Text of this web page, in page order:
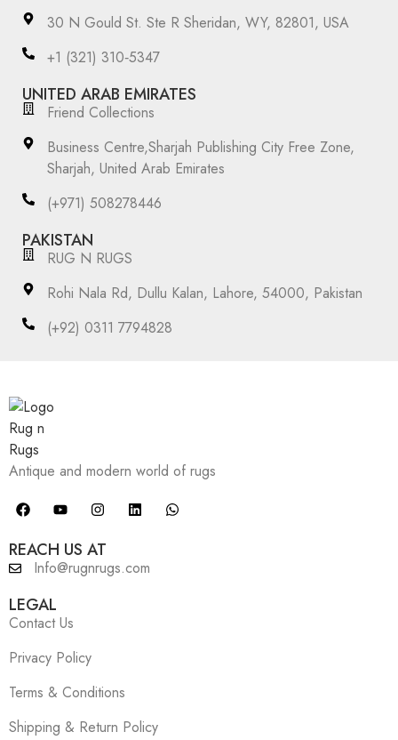
30 N Gould St. Ste R Sheridan, WY, 82801, USA
‪+1 (321) 310‑5347‬
UNITED ARAB EMIRATES
Friend Collections
Business Centre,Sharjah Publishing City Free Zone,
Sharjah, United Arab Emirates
(+971) 508278446
PAKISTAN
RUG N RUGS
Rohi Nala Rd, Dullu Kalan, Lahore, 54000, Pakistan
(+92) 0311 7794828
Antique and modern world of rugs
REACH US AT
Info@rugnrugs.com
LEGAL
Contact Us
Privacy Policy
Terms & Conditions
Shipping & Return Policy